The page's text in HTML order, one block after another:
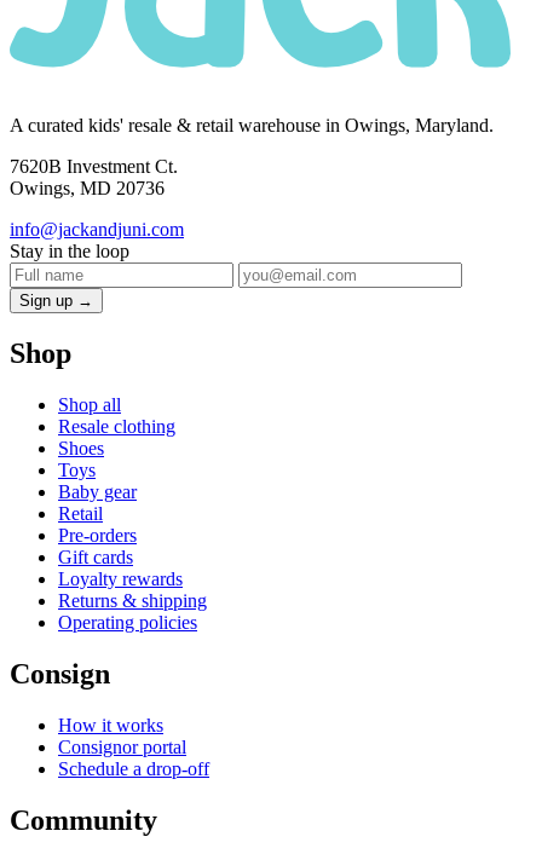
A curated kids' resale & retail warehouse in Owings, Maryland.
7620B Investment Ct.
Owings, MD 20736
info@jackandjuni.com
Stay in the loop
Sign up →
Shop
Shop all
Resale clothing
Shoes
Toys
Baby gear
Retail
Pre-orders
Gift cards
Loyalty rewards
Returns & shipping
Operating policies
Consign
How it works
Consignor portal
Schedule a drop-off
Community